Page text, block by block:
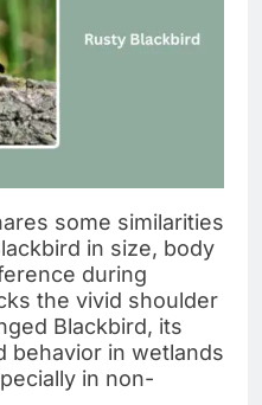
some similarities
in size, body
during
the vivid shoulder
Blackbird, its
behavior in wetlands
in non-